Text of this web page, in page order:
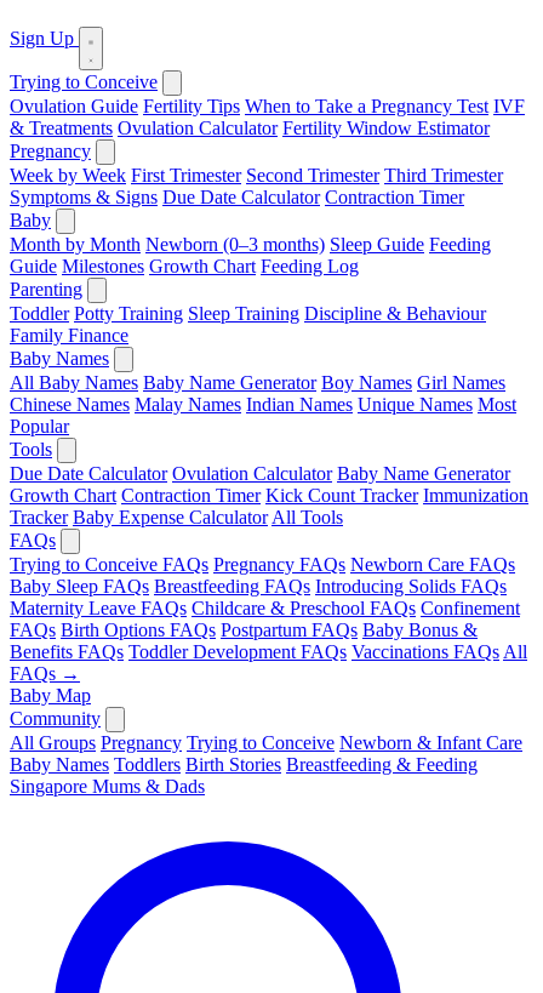
Sign Up
Trying to Conceive
Ovulation Guide Fertility Tips When to Take a Pregnancy Test IVF
& Treatments Ovulation Calculator Fertility Window Estimator
Pregnancy
Week by Week First Trimester Second Trimester Third Trimester
Symptoms & Signs Due Date Calculator Contraction Timer
Baby
Month by Month Newborn (0–3 months) Sleep Guide Feeding
Guide Milestones Growth Chart Feeding Log
Parenting
Toddler Potty Training Sleep Training Discipline & Behaviour
Family Finance
Baby Names
All Baby Names Baby Name Generator Boy Names Girl Names
Chinese Names Malay Names Indian Names Unique Names Most
Popular
Tools
Due Date Calculator Ovulation Calculator Baby Name Generator
Growth Chart Contraction Timer Kick Count Tracker Immunization
Tracker Baby Expense Calculator All Tools
FAQs
Trying to Conceive FAQs Pregnancy FAQs Newborn Care FAQs
Baby Sleep FAQs Breastfeeding FAQs Introducing Solids FAQs
Maternity Leave FAQs Childcare & Preschool FAQs Confinement
FAQs Birth Options FAQs Postpartum FAQs Baby Bonus &
Benefits FAQs Toddler Development FAQs Vaccinations FAQs All
FAQs →
Baby Map
Community
All Groups Pregnancy Trying to Conceive Newborn & Infant Care
Baby Names Toddlers Birth Stories Breastfeeding & Feeding
Singapore Mums & Dads